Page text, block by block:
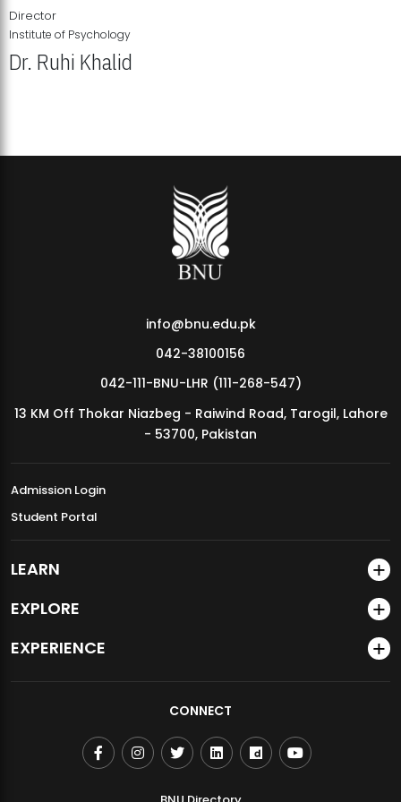
MDSVAD Annual Degree Show 2026
Director
Institute of Psychology
Dr. Ruhi Khalid
info@bnu.edu.pk
042-38100156
042-111-BNU-LHR (111-268-547)
13 KM Off Thokar Niazbeg - Raiwind Road, Tarogil, Lahore
- 53700, Pakistan
Admission Login
Student Portal
LEARN
EXPLORE
EXPERIENCE
CONNECT